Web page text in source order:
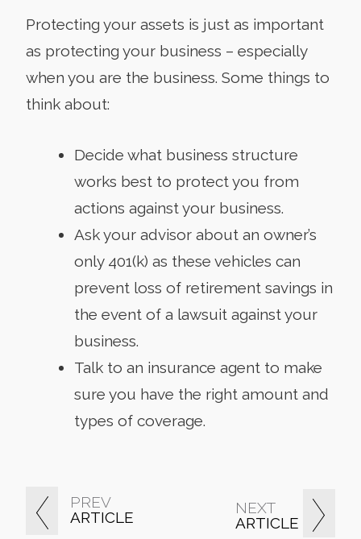
PREV
ARTICLE
NEXT
ARTICLE
Protecting your assets is just as important
as protecting your business – especially
when you are the business. Some things to
think about:
Decide what business structure
works best to protect you from
actions against your business.
Ask your advisor about an owner’s
only 401(k) as these vehicles can
prevent loss of retirement savings in
the event of a lawsuit against your
business.
Talk to an insurance agent to make
sure you have the right amount and
types of coverage.